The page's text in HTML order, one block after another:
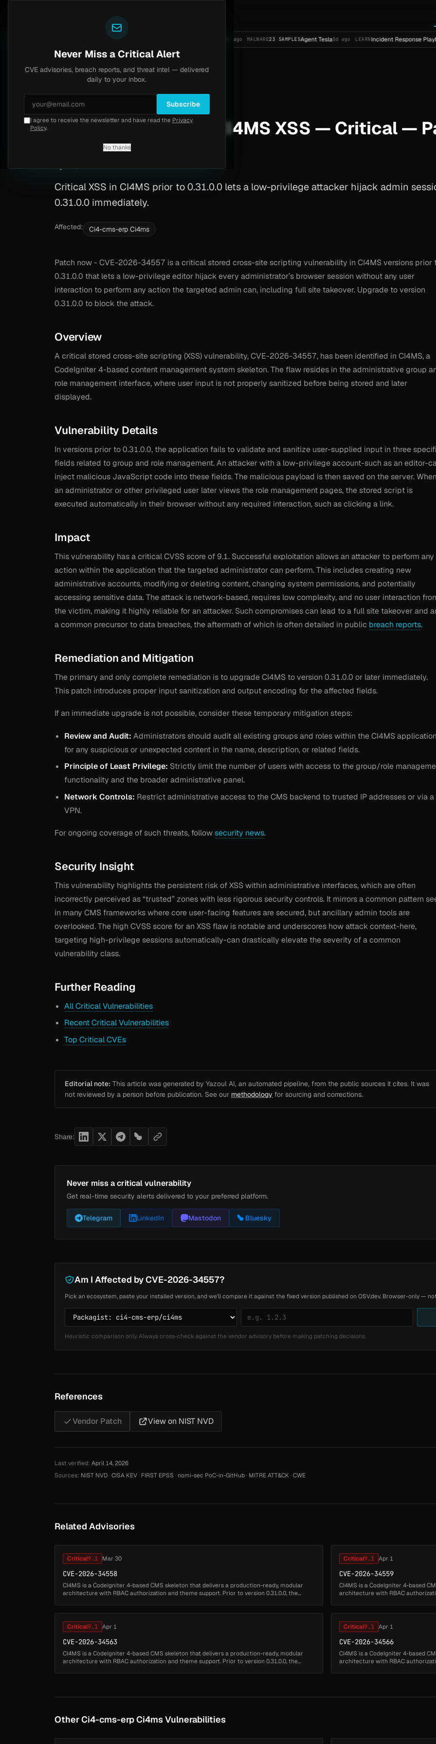
CVE advisories
MALWARE23 SAMPLESAgent Tesla5d ago LEARNIncident Response Playbook
Home Advisory /CVE-2026-34557
Critical9.1 Monday, March 30, 2026
CVE-2026-34557: CI4MS XSS — Critical —
CVE-2026-34557
Critical XSS in CI4MS prior to 0.31.0.0 lets a low-privilege attacker hijack admin
0.31.0.0 immediately.
Affected: Ci4-cms-erp Ci4ms
Patch now - CVE-2026-34557 is a critical stored cross-site scripting vulnerability in CI4MS versions prior
0.31.0.0 that lets a low-privilege editor hijack every administrator’s browser session without any user
interaction to perform any action the targeted admin can, including full site takeover. Upgrade to version
0.31.0.0 to block the attack.
Overview
A critical stored cross-site scripting (XSS) vulnerability, CVE-2026-34557, has been identified in CI4MS, a
CodeIgniter 4-based content management system skeleton. The flaw resides in the administrative group
role management interface, where user input is not properly sanitized before being stored and later
displayed.
Vulnerability Details
In versions prior to 0.31.0.0, the application fails to validate and sanitize user-supplied input in three
fields related to group and role management. An attacker with a low-privilege account-such as an editor-
inject malicious JavaScript code into these fields. The malicious payload is then saved on the server. When
an administrator or other privileged user later views the role management pages, the stored script is
executed automatically in their browser without any required interaction, such as clicking a link.
Impact
This vulnerability has a critical CVSS score of 9.1. Successful exploitation allows an attacker to perform any
action within the application that the targeted administrator can perform. This includes creating new
administrative accounts, modifying or deleting content, changing system permissions, and potentially
accessing sensitive data. The attack is network-based, requires low complexity, and no user interaction
the victim, making it highly reliable for an attacker. Such compromises can lead to a full site takeover and
a common precursor to data breaches, the aftermath of which is often detailed in public breach reports.
Remediation and Mitigation
The primary and only complete remediation is to upgrade CI4MS to version 0.31.0.0 or later immediately.
This patch introduces proper input sanitization and output encoding for the affected fields.
If an immediate upgrade is not possible, consider these temporary mitigation steps:
Review and Audit: Administrators should audit all existing groups and roles within the CI4MS application
for any suspicious or unexpected content in the name, description, or related fields.
Principle of Least Privilege: Strictly limit the number of users with access to the group/role
functionality and the broader administrative panel.
Network Controls: Restrict administrative access to the CMS backend to trusted IP addresses or via a
VPN.
For ongoing coverage of such threats, followsecurity news.
Security Insight
This vulnerability highlights the persistent risk of XSS within administrative interfaces, which are often
incorrectly perceived as “trusted” zones with less rigorous security controls. It mirrors a common pattern
in many CMS frameworks where core user-facing features are secured, but ancillary admin tools are
overlooked. The high CVSS score for an XSS flaw is notable and underscores how attack context-here,
targeting high-privilege sessions automatically-can drastically elevate the severity of a common
vulnerability class.
Further Reading
All Critical Vulnerabilities
Recent Critical Vulnerabilities
Top Critical CVEs
Editorial note: This article was generated by Yazoul AI, an automated pipeline, from the public sources it cites. It was
not reviewed by a person before publication. See our methodology for sourcing and corrections.
Share:
Never miss a critical vulnerability
Get real-time security alerts delivered to your preferred platform.
Telegram LinkedIn Mastodon Bluesky
Am I Affected by CVE-2026-34557?
Pick an ecosystem, paste your installed version, and we'll compare it against the fixed version published on OSV.dev. Browser-only —
Heuristic comparison only. Always cross-check against the vendor advisory before making patching decisions.
References
Vendor Patch View on NIST NVD
Last verified: April 14, 2026
Sources: NIST NVD·CISA KEV· FIRST EPSS · nomi-sec PoC-in-GitHub· MITRE ATT&CK·CWE
Related Advisories
Critical9.1 Mar 30
CVE-2026-34558
CI4MS is a CodeIgniter 4-based CMS skeleton that delivers a production-ready, modular
architecture with RBAC authorization and theme support. Prior to version 0.31.0.0, the
Critical9.1 Apr 1
CVE-2026-34559
CI4MS is a CodeIgniter 4-based
architecture with RBAC
Critical9.1 Apr 1
CVE-2026-34563
CI4MS is a CodeIgniter 4-based CMS skeleton that delivers a production-ready, modular
architecture with RBAC authorization and theme support. Prior to version 0.31.0.0, the
Critical9.1 Apr 1
CVE-2026-34566
CI4MS is a CodeIgniter 4-based
architecture with RBAC
Other Ci4-cms-erp Ci4ms Vulnerabilities
Never Miss a Critical Alert
CVE advisories, breach reports, and threat intel — delivered
daily to your inbox.
Subscribe
I agree to receive the newsletter and have read the Privacy
Policy.
No thanks